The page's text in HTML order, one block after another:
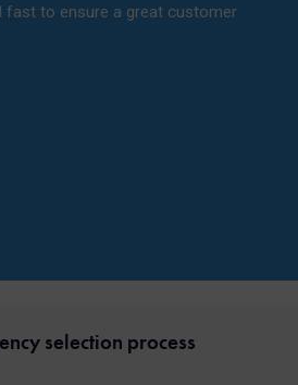
to ensure a great customer
selection process